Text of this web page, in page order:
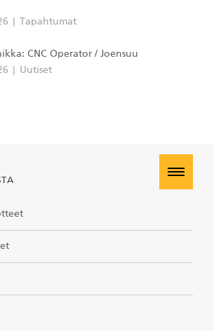
Tapahtumat
CNC Operator / Joensuu
Uutiset